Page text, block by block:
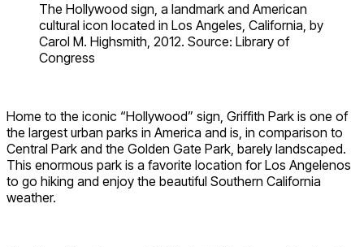
The Hollywood sign, a landmark and American
cultural icon located in Los Angeles, California, by
Carol M. Highsmith, 2012. Source: Library of
Congress
Home to the iconic “Hollywood” sign, Griffith Park is one of
the largest urban parks in America and is, in comparison to
Central Park and the Golden Gate Park, barely landscaped.
This enormous park is a favorite location for Los Angelenos
to go hiking and enjoy the beautiful Southern California
weather.